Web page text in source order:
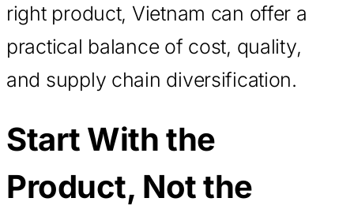
right product, Vietnam can offer a
practical balance of cost, quality,
and supply chain diversification.
Start With the
Product, Not the